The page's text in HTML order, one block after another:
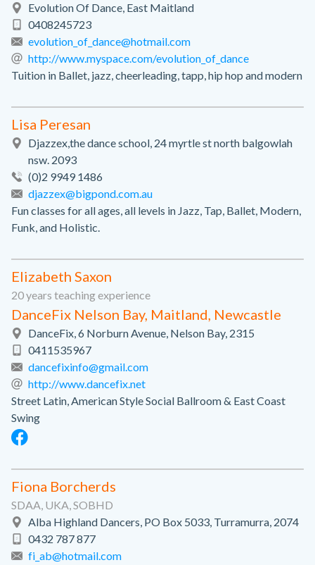
Evolution Of Dance, East Maitland
0408245723
evolution_of_dance@hotmail.com
http://www.myspace.com/evolution_of_dance
Tuition in Ballet, jazz, cheerleading, tapp, hip hop and modern
Lisa Peresan
Djazzex,the dance school, 24 myrtle st north balgowlah
nsw. 2093
(0)2 9949 1486
djazzex@bigpond.com.au
Fun classes for all ages, all levels in Jazz, Tap, Ballet, Modern,
Funk, and Holistic.
Elizabeth Saxon
20 years teaching experience
DanceFix Nelson Bay, Maitland, Newcastle
DanceFix, 6 Norburn Avenue, Nelson Bay, 2315
0411535967
dancefixinfo@gmail.com
http://www.dancefix.net
Street Latin, American Style Social Ballroom & East Coast
Swing
Fiona Borcherds
SDAA, UKA, SOBHD
Alba Highland Dancers, PO Box 5033, Turramurra, 2074
0432 787 877
fi_ab@hotmail.com